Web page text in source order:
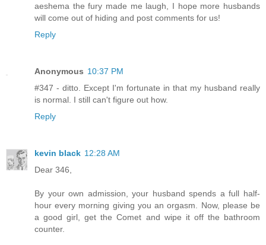
aeshema the fury made me laugh, I hope more husbands
will come out of hiding and post comments for us!
Reply
Anonymous 10:37 PM
#347 - ditto. Except I'm fortunate in that my husband really
is normal. I still can't figure out how.
Reply
kevin black 12:28 AM
Dear 346,
By your own admission, your husband spends a full half-
hour every morning giving you an orgasm. Now, please be
a good girl, get the Comet and wipe it off the bathroom
counter.